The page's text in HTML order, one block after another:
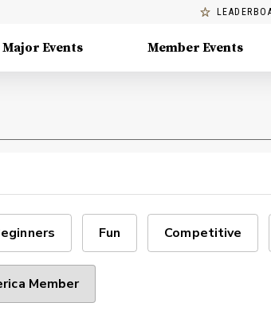
Major Events Member Events
Fun Competitive
Member